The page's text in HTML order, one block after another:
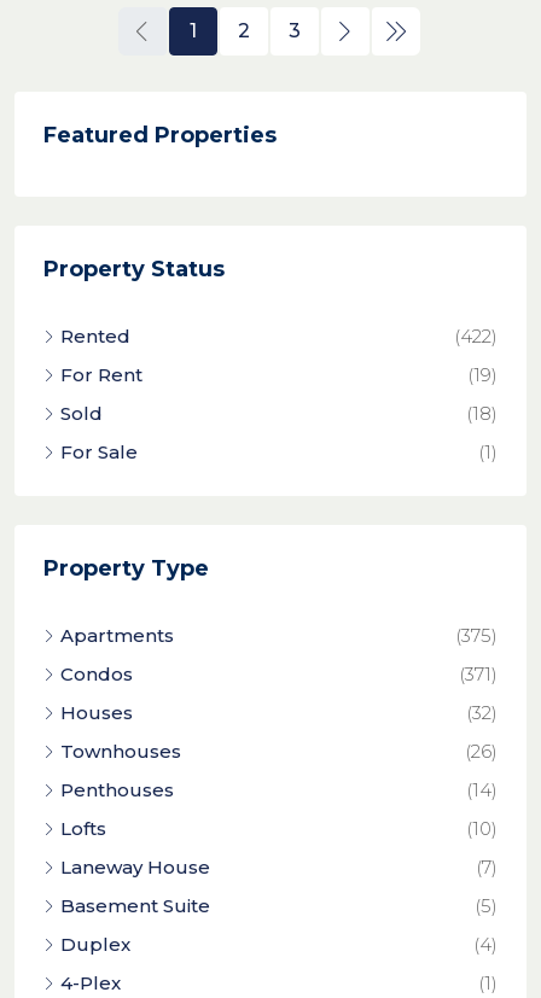
1 2 3
Featured Properties
Property Status
Rented
(422)
For Rent
(19)
Sold
(18)
For Sale
(1)
Property Type
Apartments
(375)
Condos
(371)
Houses
(32)
Townhouses
(26)
Penthouses
(14)
Lofts
(10)
Laneway House
(7)
Basement Suite
(5)
Duplex
(4)
4-Plex
(1)